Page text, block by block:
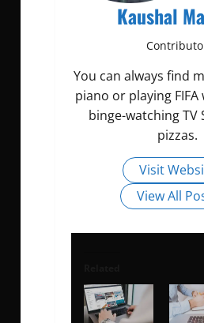
Kaushal
You can always find
piano or playing
binge-watching TV
pizzas.
Visit
View All